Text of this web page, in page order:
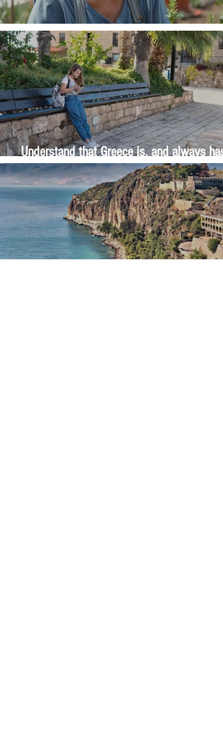
The Wisdom Is in Your Grandmother's
Understand that Greece is, and always has
been, an oral culture